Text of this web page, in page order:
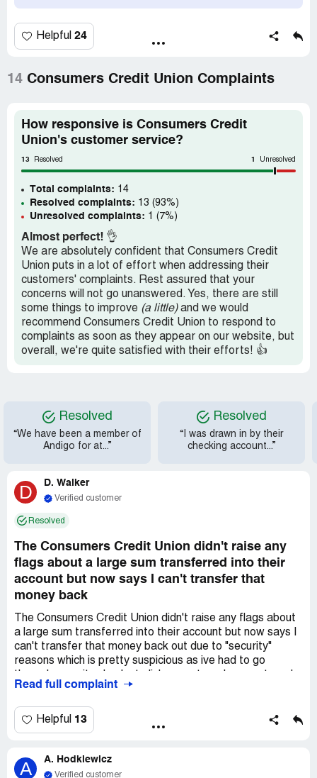
on the information gathered my membership could not be
approved so they were unable to proceed with the auto
based pricing notice as required by the FCRA. I feel this
whole experience was bait and switch and that I was lied
later this wasn't the case. Also I fear my information may
have been compromised since Dan kept using regular
email to communicate with me regarding my account. At
first he sent me a secure message link, that I used and
kept responding to. However Dan kept going back to
regular email. Since I received written notice on 9/10 that
my loan was approved and on 9/29 that the account
opening was completed by a credit union representative,
this should be binding on the credit union. Membership
should be granted and the loan issued. Retraining should
be given to Dan so he doesn't have repeated technical
issues that delay the processing of an application. He
also should not lie to customers with false approval, until
he knows 100% that they were approved. Since the
credit union offers the use of a secure messenger, their
employees should continue using that instead of jumping
back to insecure email.
Helpful 24
14 Consumers Credit Union Complaints
How responsive is Consumers Credit
Union's customer service?
13 Resolved 1 Unresolved
Total complaints: 14
Resolved complaints: 13 (93%)
Unresolved complaints: 1 (7%)
Almost perfect! 👌
We are absolutely confident that Consumers Credit
Union puts in a lot of effort when addressing their
customers' complaints. Rest assured that your
concerns will not go unanswered. Yes, there are still
some things to improve (a little)and we would
recommend Consumers Credit Union to respond to
complaints as soon as they appear on our website, but
overall, we're quite satisfied with their efforts! 👍
Resolved
“We have been a member of
Andigo for at...”
Resolved
“I was drawn in by their
checking account...”
D D. Walker
Verified customer
Resolved
The Consumers Credit Union didn't raise any
flags about a large sum transferred into their
account but now says I can't transfer that
money back
The Consumers Credit Union didn't raise any flags about
a large sum transferred into their account but now says I
can't transfer that money back out due to "security"
reasons which is pretty suspicious as ive had to go
leads me to think they want to keep the money in the
Read full complaint
Helpful 13
A A. Hodkiewicz
Verified customer